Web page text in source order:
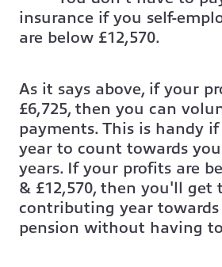
insurance if you self-
are below £12,570.
As it says above, if your
£6,725, then you can
payments. This is handy
year to count towards
years. If your profits are
& £12,570, then you'll get
contributing year
pension without having